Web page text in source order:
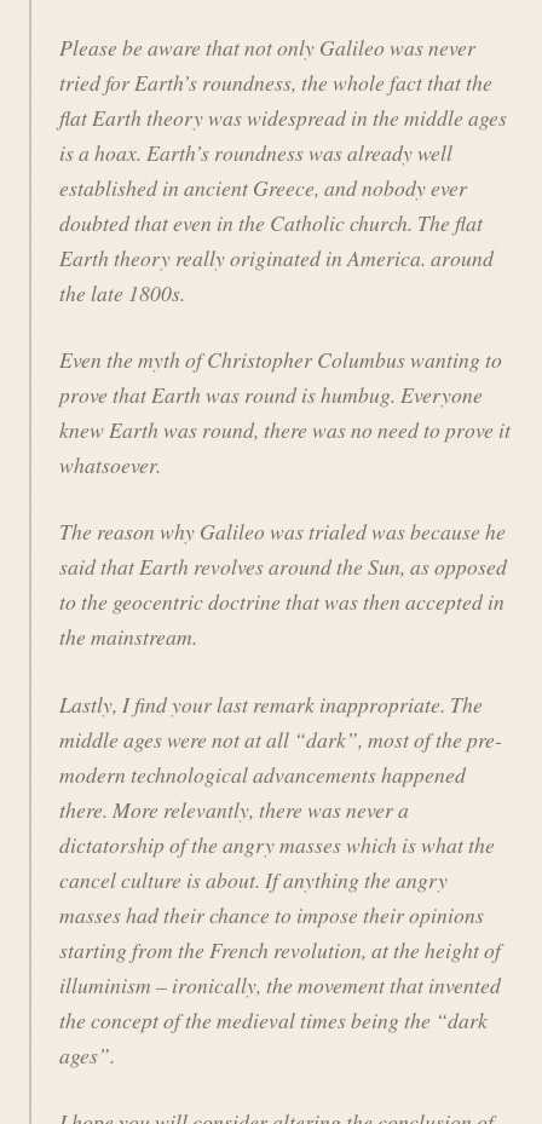
Please be aware that not only Galileo was never
tried for Earth’s roundness, the whole fact that the
flat Earth theory was widespread in the middle ages
is a hoax. Earth’s roundness was already well
established in ancient Greece, and nobody ever
doubted that even in the Catholic church. The flat
Earth theory really originated in America. around
the late 1800s.
Even the myth of Christopher Columbus wanting to
prove that Earth was round is humbug. Everyone
knew Earth was round, there was no need to prove it
whatsoever.
The reason why Galileo was trialed was because he
said that Earth revolves around the Sun, as opposed
to the geocentric doctrine that was then accepted in
the mainstream.
Lastly, I find your last remark inappropriate. The
middle ages were not at all “dark”, most of the pre-
modern technological advancements happened
there. More relevantly, there was never a
dictatorship of the angry masses which is what the
cancel culture is about. If anything the angry
masses had their chance to impose their opinions
starting from the French revolution, at the height of
illuminism – ironically, the movement that invented
the concept of the medieval times being the “dark
ages”.